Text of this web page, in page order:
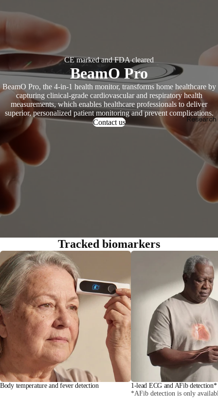
CE marked and FDA cleared
BeamO Pro
BeamO Pro, the 4-in-1 health monitor, transforms home healthcare by
capturing clinical-grade cardiovascular and respiratory health
measurements, which enables healthcare professionals to deliver
superior, personalized patient monitoring and prevent complications.
Contact us
Tracked biomarkers
Body temperature and fever detection
1-lead ECG and AFib detection*
*AFib detection is only